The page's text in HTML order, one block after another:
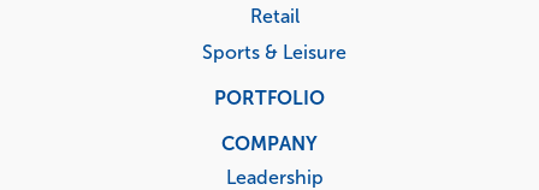
Retail
Sports & Leisure
PORTFOLIO
COMPANY
Leadership